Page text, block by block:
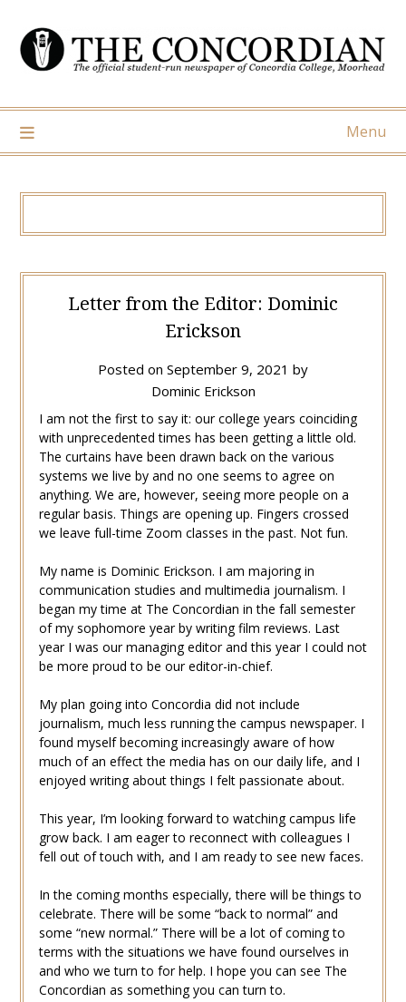
content
Menu
Letter from the Editor: Dominic
Erickson
Posted on September 9, 2021 by
Dominic Erickson
I am not the first to say it: our college years coinciding
with unprecedented times has been getting a little old.
The curtains have been drawn back on the various
systems we live by and no one seems to agree on
anything. We are, however, seeing more people on a
regular basis. Things are opening up. Fingers crossed
we leave full-time Zoom classes in the past. Not fun.
My name is Dominic Erickson. I am majoring in
communication studies and multimedia journalism. I
began my time at The Concordian in the fall semester
of my sophomore year by writing film reviews. Last
year I was our managing editor and this year I could not
be more proud to be our editor-in-chief.
My plan going into Concordia did not include
journalism, much less running the campus newspaper. I
found myself becoming increasingly aware of how
much of an effect the media has on our daily life, and I
enjoyed writing about things I felt passionate about.
This year, I’m looking forward to watching campus life
grow back. I am eager to reconnect with colleagues I
fell out of touch with, and I am ready to see new faces.
In the coming months especially, there will be things to
celebrate. There will be some “back to normal” and
some “new normal.” There will be a lot of coming to
terms with the situations we have found ourselves in
and who we turn to for help. I hope you can see The
Concordian as something you can turn to.